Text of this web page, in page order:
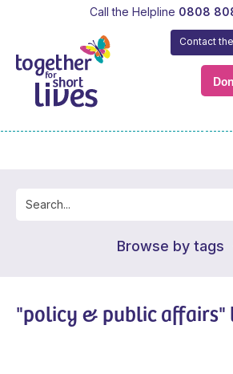
Contact
Call the Helpline 0808
Browse by tags
"policy & public affairs"